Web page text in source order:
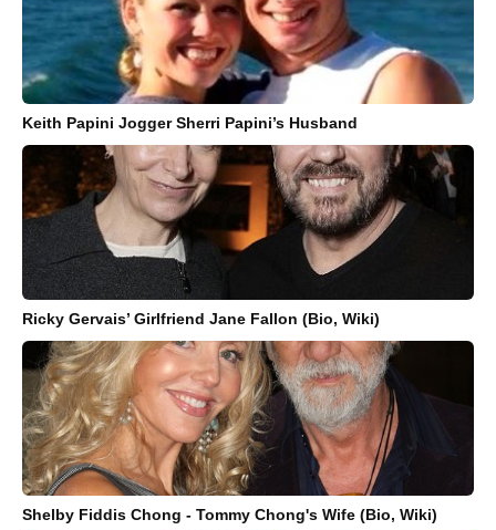
Keith Papini Jogger Sherri Papini’s Husband
Ricky Gervais’ Girlfriend Jane Fallon (Bio, Wiki)
Shelby Fiddis Chong - Tommy Chong's Wife (Bio, Wiki)